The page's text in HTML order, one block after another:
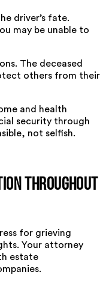
driver’s fate.
may be unable to
The deceased
others from their
and health
security through
not selfish.
Throughout
for grieving
Your attorney
estate